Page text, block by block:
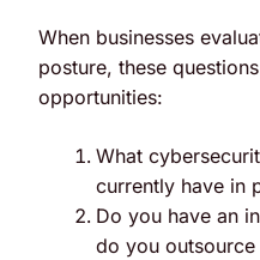
When businesses
posture, these
opportunities:
What
currently have in
Do you have an
do you